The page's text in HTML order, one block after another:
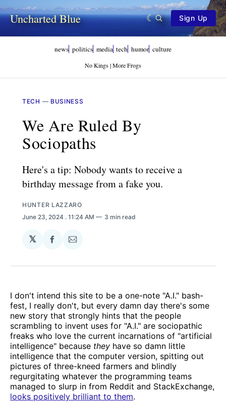
Uncharted Blue Sign Up
news politics media tech humor culture
No Kings | More Frogs
TECH — BUSINESS
We Are Ruled By
Sociopaths
Here's a tip: Nobody wants to receive a
birthday message from a fake you.
HUNTER LAZZARO
June 23, 2024 . 11:24 AM 3 min read
𝕏
Share
Facebook
Share
Email
I don't intend this site to be a one-note "A.I." bash-
fest, I really don't, but every damn day there's some
new story that strongly hints that the people
scrambling to invent uses for "A.I." are sociopathic
freaks who love the current incarnations of "artificial
intelligence" because they have so damn little
intelligence that the computer version, spitting out
pictures of three-kneed farmers and blindly
regurgitating whatever the programming teams
managed to slurp in from Reddit and StackExchange,
looks positively brilliant to them.